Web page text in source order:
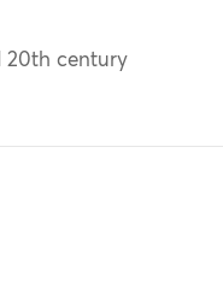
20th century